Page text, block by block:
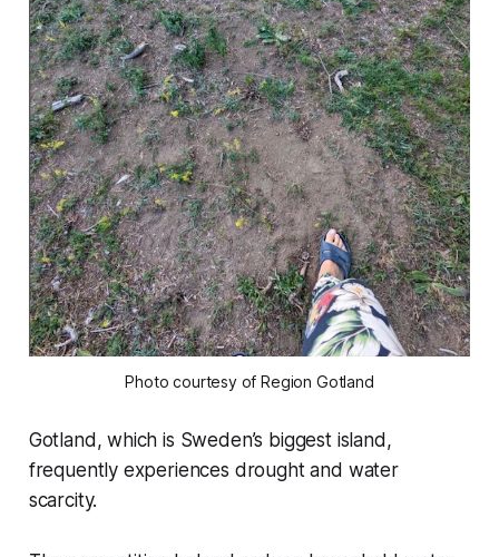
Photo courtesy of Region Gotland
Gotland, which is Sweden’s biggest island,
frequently experiences drought and water
scarcity.